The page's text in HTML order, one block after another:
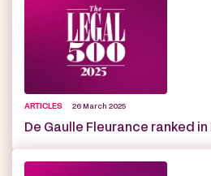
ARTICLES 26 March 2025
De Gaulle Fleurance ranked